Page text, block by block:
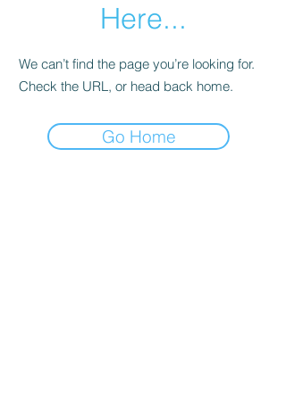
Here...
We can’t find the page you’re looking for.
Check the URL, or head back home.
Go Home